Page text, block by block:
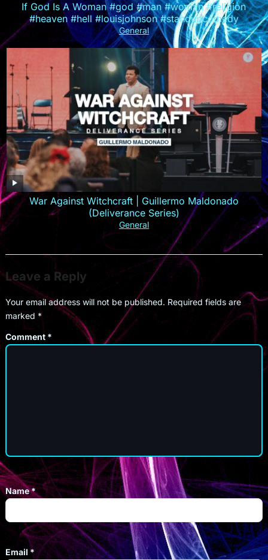
If God Is A Woman #god #man #woman #religion
#heaven #hell #louisjohnson #standupcomedy
General
War Against Witchcraft | Guillermo Maldonado
(Deliverance Series)
General
Leave a Reply
Your email address will not be published. Required fields are
marked *
Comment *
Name*
Email *